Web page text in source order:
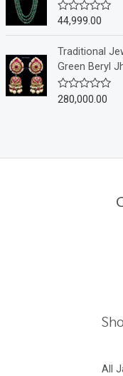
0
o
u
t
o
f
5
R
e
d
0
o
u
t
44,999.00
Traditional
Green Beryl
R
o
280,000.00
All